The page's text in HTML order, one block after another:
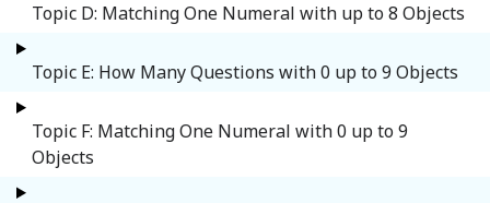
Topic D: Matching One Numeral with up to 8 Objects
Topic E: How Many Questions with 0 up to 9 Objects
Topic F: Matching One Numeral with 0 up to 9
Objects